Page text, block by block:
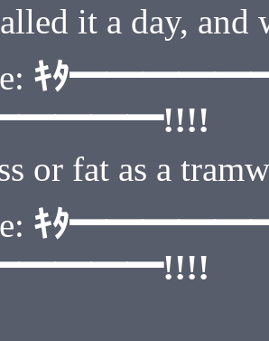
it a day, and
ｷﾀ
or fat as a
ｷﾀ